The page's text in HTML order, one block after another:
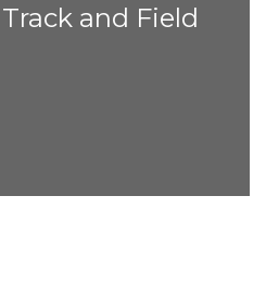
and Field